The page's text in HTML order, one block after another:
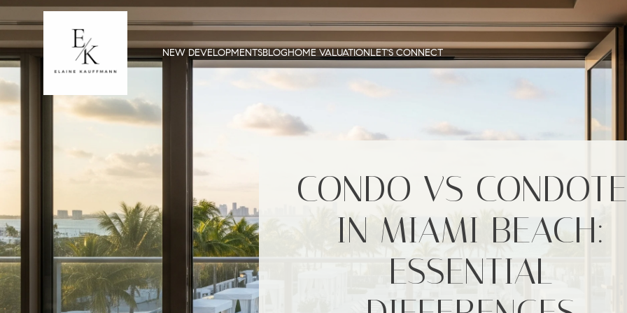
NEW DEVELOPMENTSBLOGHOME VALUATIONLET'S CONNECT
CONDO VS
IN MIAMI BEACH:
ESSENTIAL